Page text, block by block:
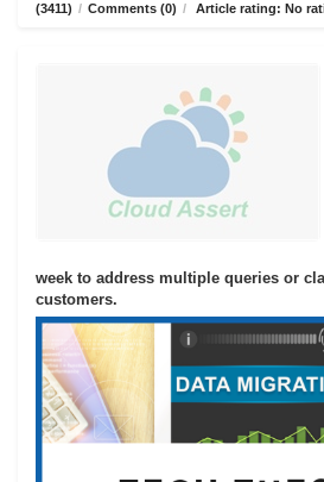
(3411) / Comments (0) / Article rating: No
week to address multiple queries or
customers.